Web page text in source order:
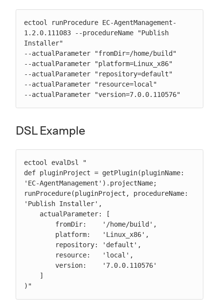
ectool runProcedure EC-AgentManagement-
1.2.0.111083 --procedureName "Publish
Installer"
--actualParameter "fromDir=/home/build"
--actualParameter "platform=Linux_x86"
--actualParameter "repository=default"
--actualParameter "resource=local"
--actualParameter "version=7.0.0.110576"
DSL Example
ectool evalDsl "
def pluginProject = getPlugin(pluginName:
'EC-AgentManagement').projectName;
runProcedure(pluginProject, procedureName:
'Publish Installer',
)"